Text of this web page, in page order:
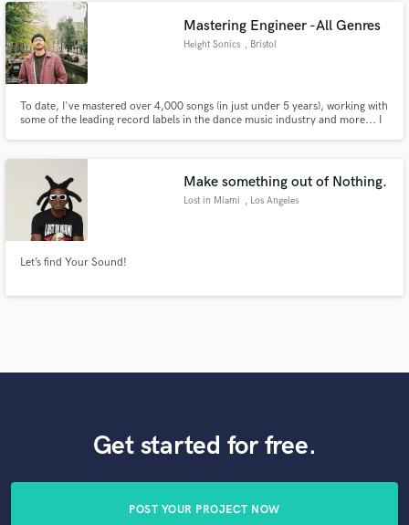
Mastering Engineer -All Genres
Height Sonics , Bristol
To date, I've mastered over 4,000 songs (in just under 5 years), working with
some of the leading record labels in the dance music industry and more... I
ready to unleash on the world.
Make something out of Nothing.
Lost in Miami , Los Angeles
Let’s find Your Sound!
Get started for free.
POST YOUR PROJECT NOW